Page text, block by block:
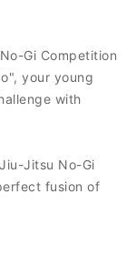
Gi Competition
your young
with
Jitsu No-Gi
fusion of